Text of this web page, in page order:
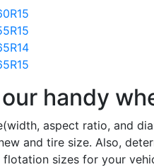
handy
aspect ratio, and
and tire size. Also,
sizes for your